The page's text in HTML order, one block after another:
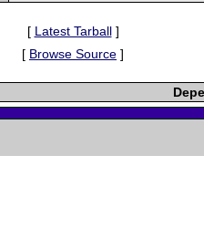
[ Latest Tarball]
[ Browse Source ]